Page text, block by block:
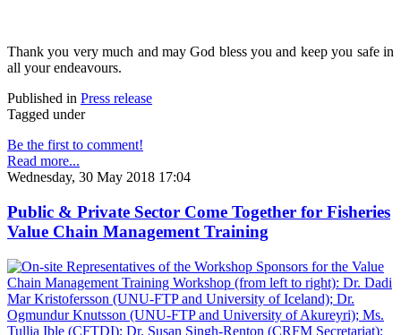
Thank you very much and may God bless you and keep you safe in
all your endeavours.
Published in Press release
Tagged under
Be the first to comment!
Read more...
Wednesday, 30 May 2018 17:04
Public & Private Sector Come Together for Fisheries
Value Chain Management Training